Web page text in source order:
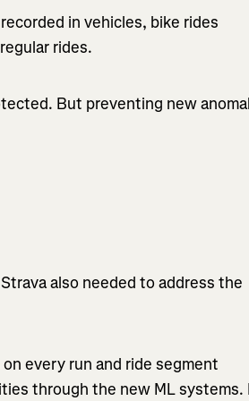
in vehicles, bike rides
rides.
But preventing new
also needed to address the
every run and ride segment
through the new ML systems.